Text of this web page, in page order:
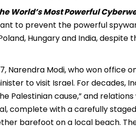
World’s Most Powerful
to prevent the powerful
Hungary and India, despite
Narendra Modi, who won office
to visit Israel. For decades,
Palestinian cause,” and
complete with a carefully
barefoot on a local beach.